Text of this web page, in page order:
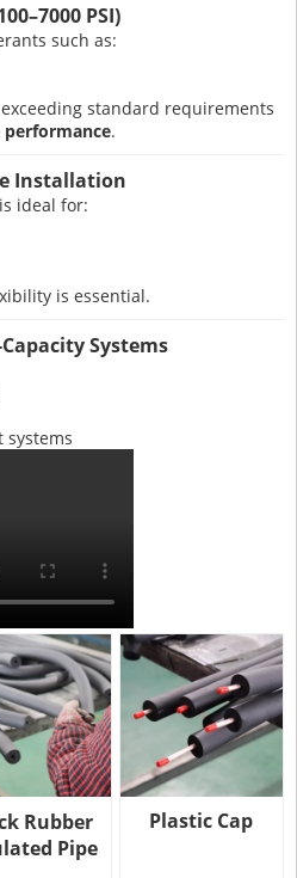
PSI)
such as:
standard requirements
performance.
Installation
ideal for:
is essential.
Systems
systems
Rubber
Pipe
Plastic Cap